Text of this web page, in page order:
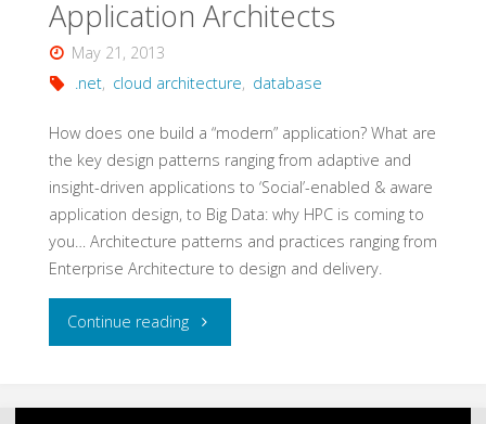
Application Architects
May 21, 2013
.net, cloud architecture, database
How does one build a “modern” application? What are
the key design patterns ranging from adaptive and
insight-driven applications to ‘Social’-enabled & aware
application design, to Big Data: why HPC is coming to
you… Architecture patterns and practices ranging from
Enterprise Architecture to design and delivery.
Continue reading"Cloud
for